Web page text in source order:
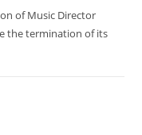
of Music Director
the termination of its